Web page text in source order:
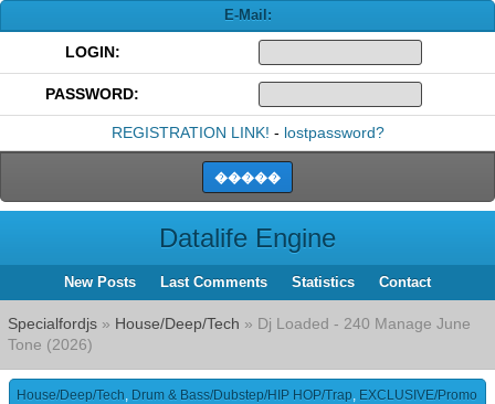
E-Mail:
LOGIN:
PASSWORD:
REGISTRATION LINK! - lostpassword?
Datalife Engine
New Posts Last Comments Statistics Contact
Specialfordjs » House/Deep/Tech » Dj Loaded - 240 Manage June
Tone (2026)
House/Deep/Tech, Drum & Bass/Dubstep/HIP HOP/Trap, EXCLUSIVE/Promo